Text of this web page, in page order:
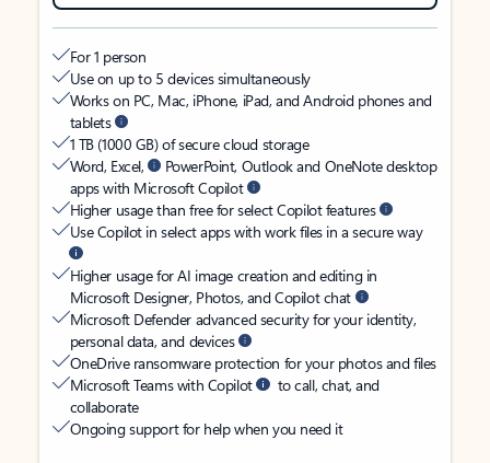
For 1 person
Use on up to 5 devices simultaneously
Works on PC, Mac, iPhone, iPad, and Android phones and
tablets
1 TB (1000 GB) of secure cloud storage
Word, Excel,
PowerPoint, Outlook and OneNote desktop
apps with Microsoft Copilot
Higher usage than free for select Copilot features
Use Copilot in select apps with work files in a secure way
Higher usage for AI image creation and editing in
Microsoft Designer, Photos, and Copilot chat
Microsoft Defender advanced security for your identity,
personal data, and devices
OneDrive ransomware protection for your photos and files
Microsoft Teams with Copilot
to call, chat, and
collaborate
Ongoing support for help when you need it